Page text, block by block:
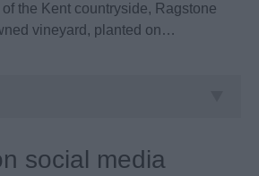
the Kent countryside, Ragstone
vineyard, planted on…
social media